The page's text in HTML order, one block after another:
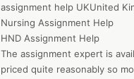
assignment help UKUnited
Nursing Assignment Help
HND Assignment Help
The assignment expert is
priced quite reasonably so